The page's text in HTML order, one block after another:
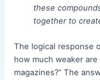
these
together to
The logical response
how much weaker
magazines?” The